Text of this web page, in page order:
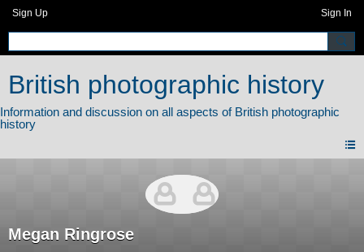
Sign Up Sign In
British photographic history
Megan Ringrose